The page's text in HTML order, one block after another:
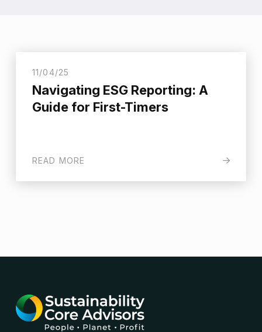
11/04/25
Navigating ESG Reporting: A
Guide for First-Timers
READ MORE